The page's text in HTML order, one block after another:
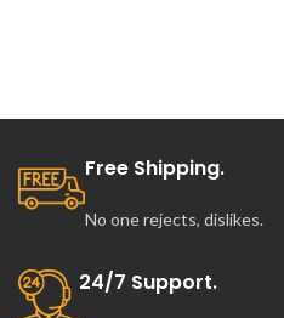
Free Shipping.
No one rejects, dislikes.
24/7 Support.